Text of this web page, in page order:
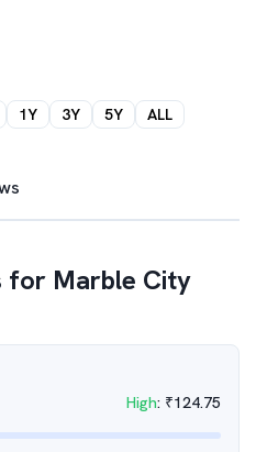
1Y 3Y 5Y ALL
for Marble City
High: ₹124.75